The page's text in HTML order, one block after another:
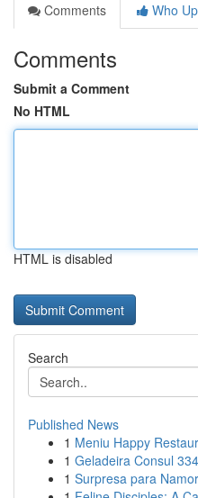
Comments
Who
Comments
Submit a Comment
No HTML
HTML is disabled
Search
Published News
1 Meniu Happy
1 Geladeira Consul
1 Surpresa para